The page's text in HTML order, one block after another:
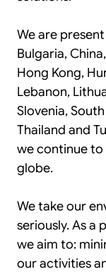
We are
Bulgaria,
Hong Kong,
Lebanon,
Slovenia,
Thailand and
we continue to
globe.
We take our
seriously. As
we aim to:
our activities